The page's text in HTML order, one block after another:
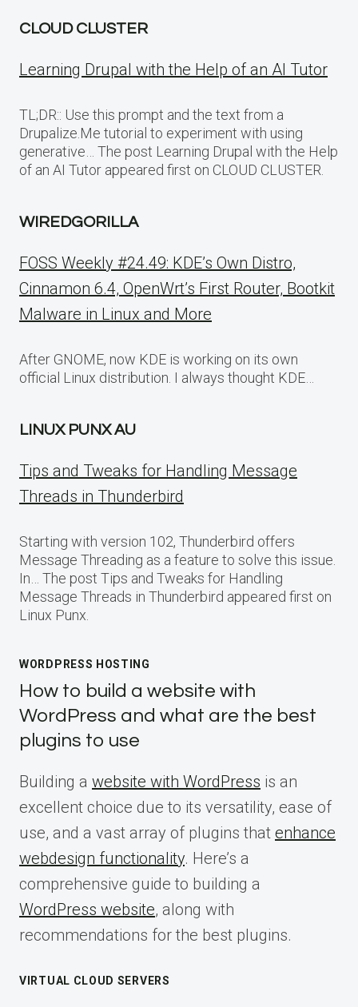
CLOUD CLUSTER
Learning Drupal with the Help of an AI Tutor
TL;DR:: Use this prompt and the text from a
Drupalize.Me tutorial to experiment with using
generative… The post Learning Drupal with the Help
of an AI Tutor appeared first on CLOUD CLUSTER.
WIREDGORILLA
FOSS Weekly #24.49: KDE’s Own Distro,
Cinnamon 6.4, OpenWrt’s First Router, Bootkit
Malware in Linux and More
After GNOME, now KDE is working on its own
official Linux distribution. I always thought KDE…
LINUX PUNX AU
Tips and Tweaks for Handling Message
Threads in Thunderbird
Starting with version 102, Thunderbird offers
Message Threading as a feature to solve this issue.
In… The post Tips and Tweaks for Handling
Message Threads in Thunderbird appeared first on
Linux Punx.
WORDPRESS HOSTING
How to build a website with
WordPress and what are the best
plugins to use
Building a website with WordPress is an
excellent choice due to its versatility, ease of
use, and a vast array of plugins that enhance
webdesign functionality. Here’s a
comprehensive guide to building a
WordPress website, along with
recommendations for the best plugins.
VIRTUAL CLOUD SERVERS